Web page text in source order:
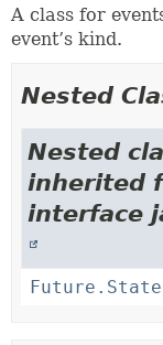
A class for
event’s kind.
Nested
Nested
inherited
interface
Future.State